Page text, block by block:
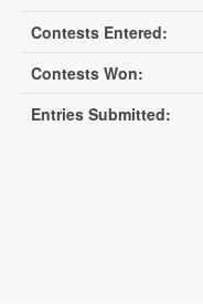
Contests Entered:
Contests Won:
Entries Submitted: